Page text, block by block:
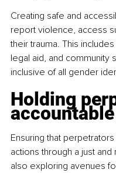
Creating safe and
report violence, access
their trauma. This
legal aid, and community
inclusive of all gender
Holding
accountable
Ensuring that
actions through a just
also exploring avenues